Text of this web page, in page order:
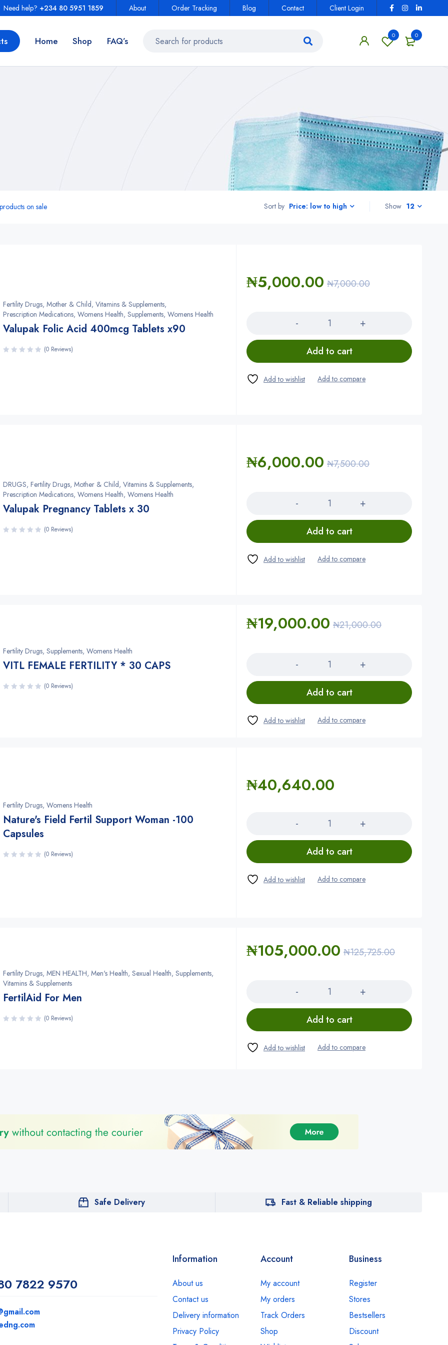
About Order Tracking Blog Contact Client Login
Need help? +234 80 5951 1859
0
0
Home Shop FAQ’s
Sort by Price: low to high
on sale Show 12
Fertility Drugs, Mother & Child, Vitamins & Supplements,
Prescription Medications, Womens Health, Supplements, Womens Health
Valupak Folic Acid 400mcg Tablets x90
(0 Reviews)
₦7,000.00
₦5,000.00
Add to cart
DRUGS, Fertility Drugs, Mother & Child, Vitamins & Supplements,
Prescription Medications, Womens Health, Womens Health
Valupak Pregnancy Tablets x 30
(0 Reviews)
₦7,500.00
₦6,000.00
Add to cart
Fertility Drugs, Supplements, Womens Health
VITL FEMALE FERTILITY * 30 CAPS
(0 Reviews)
₦21,000.00
₦19,000.00
Add to cart
Fertility Drugs, Womens Health
Nature's Field Fertil Support Woman -100
Capsules
(0 Reviews)
₦40,640.00
Add to cart
Fertility Drugs, MEN HEALTH, Men's Health, Sexual Health, Supplements,
Vitamins & Supplements
FertilAid For Men
(0 Reviews)
₦125,725.00
₦105,000.00
Add to cart
Safe Delivery Fast & Reliable shipping
7822 9570
Information
About us
Contact us
Delivery information
Privacy Policy
Account
My account
My orders
Track Orders
Shop
Business
Register
Stores
Bestsellers
Discount